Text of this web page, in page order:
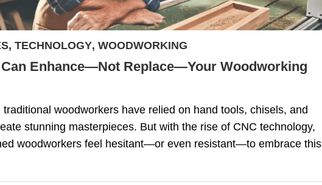
, TECHNOLOGY, WOODWORKING
Can Enhance—Not Replace—Your Woodworking
traditional woodworkers have relied on hand tools, chisels, and
stunning masterpieces. But with the rise of CNC technology,
woodworkers feel hesitant—or even resistant—to embrace this